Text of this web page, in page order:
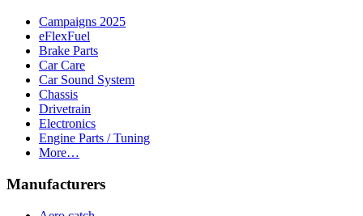
Campaigns 2025
eFlexFuel
Brake Parts
Car Care
Car Sound System
Chassis
Drivetrain
Electronics
Engine Parts / Tuning
More…
Manufacturers